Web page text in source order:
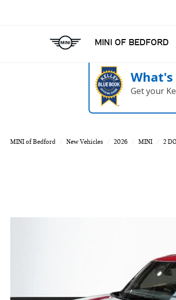
MINI OF BEDFORD
What's
Get your
MINI of Bedford New Vehicles 2026 MINI 2